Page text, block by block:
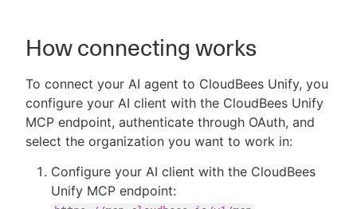
How connecting works
To connect your AI agent to CloudBees Unify, you
configure your AI client with the CloudBees Unify
MCP endpoint, authenticate through OAuth, and
select the organization you want to work in:
Configure your AI client with the CloudBees
Unify MCP endpoint: